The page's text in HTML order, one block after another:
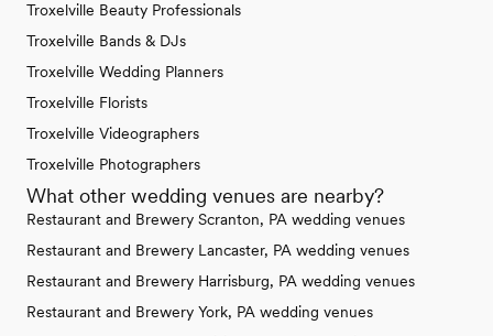
Troxelville Beauty Professionals
Troxelville Bands & DJs
Troxelville Wedding Planners
Troxelville Florists
Troxelville Videographers
Troxelville Photographers
What other wedding venues are nearby?
Restaurant and Brewery Scranton, PA wedding venues
Restaurant and Brewery Lancaster, PA wedding venues
Restaurant and Brewery Harrisburg, PA wedding venues
Restaurant and Brewery York, PA wedding venues